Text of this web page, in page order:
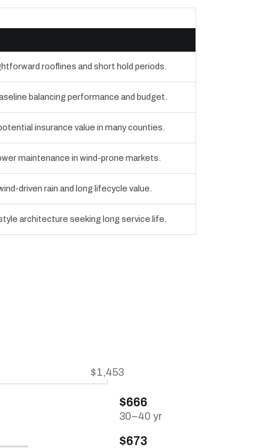
rooflines and short hold periods.
balancing performance and budget.
insurance value in many counties.
maintenance in wind-prone markets.
driven rain and long lifecycle value.
architecture seeking long service life.
$1,453
$666
30–40 yr
$673